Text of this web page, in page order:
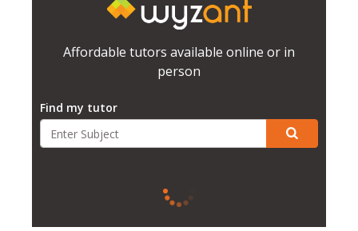
Affordable tutors available online or in
person
Find my tutor